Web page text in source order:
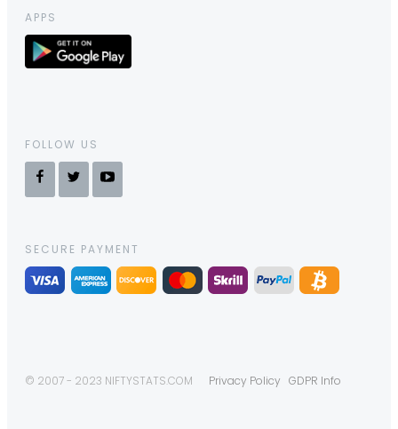
APPS
FOLLOW US
SECURE PAYMENT
© 2007 - 2023 NIFTYSTATS.COM Privacy Policy GDPR Info